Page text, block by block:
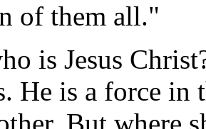
of them all."
is Jesus
He is a force in